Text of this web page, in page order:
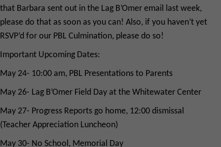
that Barbara sent out in the Lag B’Omer email last week,
please do that as soon as you can! Also, if you haven’t yet
RSVP’d for our PBL Culmination, please do so!
Important Upcoming Dates:
May 24- 10:00 am, PBL Presentations to Parents
May 26- Lag B’Omer Field Day at the Whitewater Center
May 27- Progress Reports go home, 12:00 dismissal
(Teacher Appreciation Luncheon)
May 30- No School, Memorial Day